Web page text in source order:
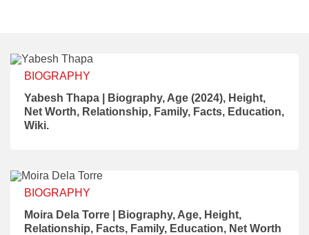
BIOGRAPHY
Yabesh Thapa | Biography, Age (2024), Height,
Net Worth, Relationship, Family, Facts, Education,
Wiki.
BIOGRAPHY
Moira Dela Torre | Biography, Age, Height,
Relationship, Facts, Family, Education, Net Worth